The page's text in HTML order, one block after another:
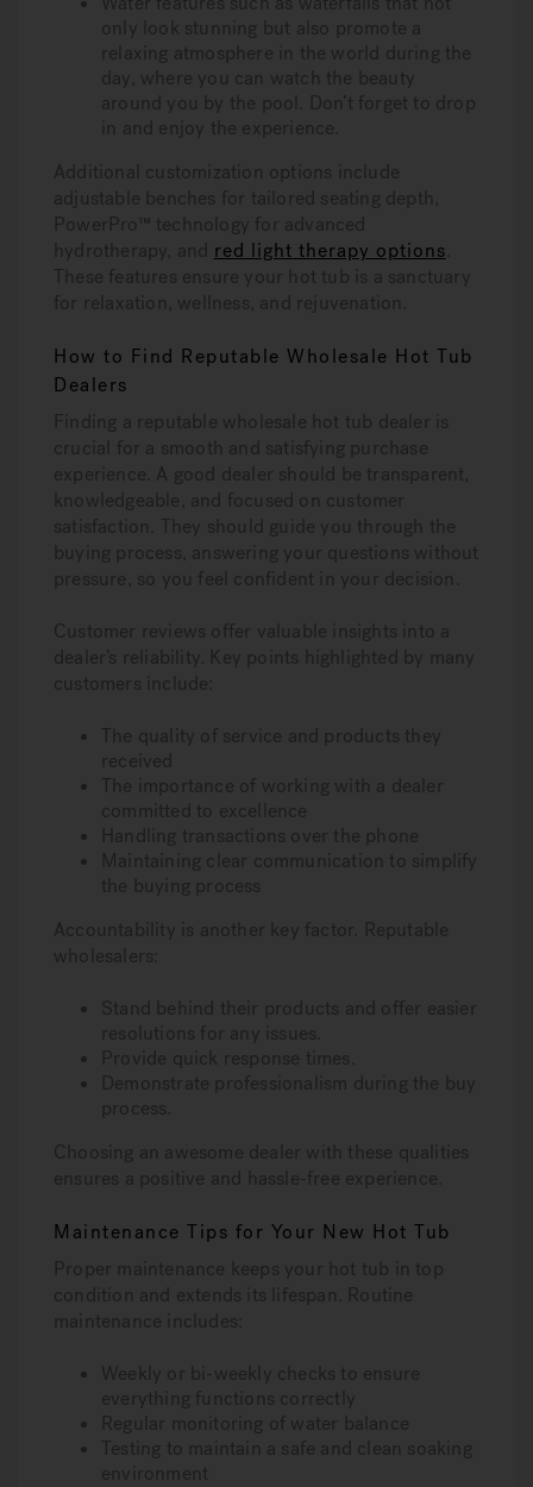
only look stunning but also promote a
relaxing atmosphere in the world during the
day, where you can watch the beauty
around you by the pool. Don’t forget to drop
in and enjoy the experience.
Additional customization options include
adjustable benches for tailored seating depth,
PowerPro™ technology for advanced
hydrotherapy, and red light therapy options
These features ensure your hot tub is a sanctuary
for relaxation, wellness, and rejuvenation.
How to Find Reputable Wholesale Hot Tub
Dealers
Finding a reputable wholesale hot tub dealer is
crucial for a smooth and satisfying purchase
experience. A good dealer should be transparent,
knowledgeable, and focused on customer
satisfaction. They should guide you through the
buying process, answering your questions without
pressure, so you feel confident in your decision.
Customer reviews offer valuable insights into a
dealer’s reliability. Key points highlighted by many
customers include:
The quality of service and products they
received
The importance of working with a dealer
committed to excellence
Handling transactions over the phone
Maintaining clear communication to simplify
the buying process
Accountability is another key factor. Reputable
wholesalers:
Stand behind their products and offer easier
resolutions for any issues.
Provide quick response times.
Demonstrate professionalism during the buy
process.
Choosing an awesome dealer with these qualities
ensures a positive and hassle-free experience.
Maintenance Tips for Your New Hot Tub
Proper maintenance keeps your hot tub in top
condition and extends its lifespan. Routine
maintenance includes:
Weekly or bi-weekly checks to ensure
everything functions correctly
Regular monitoring of water balance
Testing to maintain a safe and clean soaking
environment